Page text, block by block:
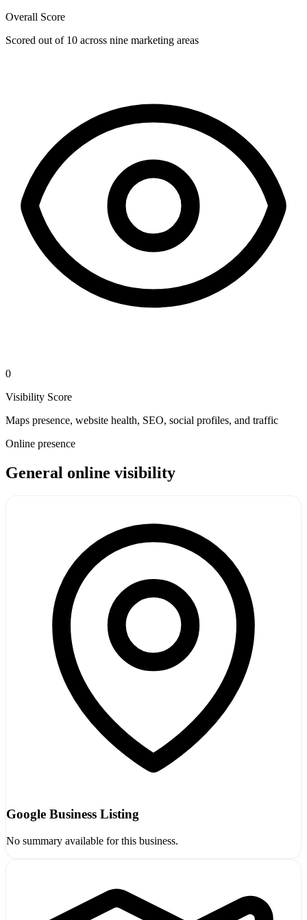
Overall Score
Scored out of 10 across nine marketing areas
0
Visibility Score
Maps presence, website health, SEO, social profiles, and traffic
Online presence
General online visibility
Google Business Listing
No summary available for this business.